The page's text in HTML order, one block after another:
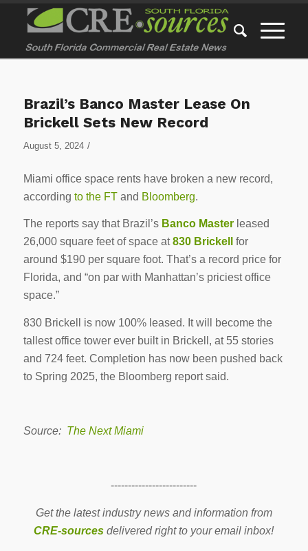
Brazil’s Banco Master Lease On
Brickell Sets New Record
August 5, 2024 /
Miami office space rents have broken a new record,
according to the FTand Bloomberg.
The reports say that Brazil’s Banco Masterleased
26,000 square feet of space at830 Brickell
for
around $190 per square foot. That’s a record price for
Florida, and “on par with Manhattan’s priciest office
space.”
830 Brickell is now 100% leased. It will become the
tallest office tower ever built in Brickell, at 55 stories
and 724 feet. Completion has now been pushed back
to Spring 2025, the Bloomberg report said.
Source: The Next Miami
-------------------------
Get the latest industry news and information from
CRE-sources delivered right to your email inbox!